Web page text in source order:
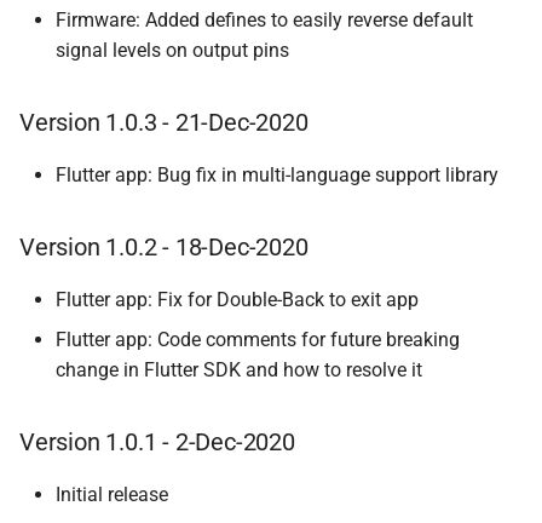
Firmware: Added defines to easily reverse default
signal levels on output pins
Version 1.0.3 - 21-Dec-2020
Flutter app: Bug fix in multi-language support library
Version 1.0.2 - 18-Dec-2020
Flutter app: Fix for Double-Back to exit app
Flutter app: Code comments for future breaking
change in Flutter SDK and how to resolve it
Version 1.0.1 - 2-Dec-2020
Initial release